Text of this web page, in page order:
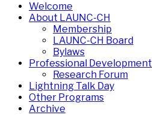
Welcome
About LAUNC-CH
Membership
LAUNC-CH Board
Bylaws
Professional Development
Research Forum
Lightning Talk Day
Other Programs
Archive